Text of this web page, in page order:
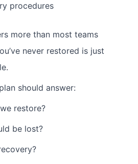
procedures
more than most teams
never restored is just
should answer:
restore?
be lost?